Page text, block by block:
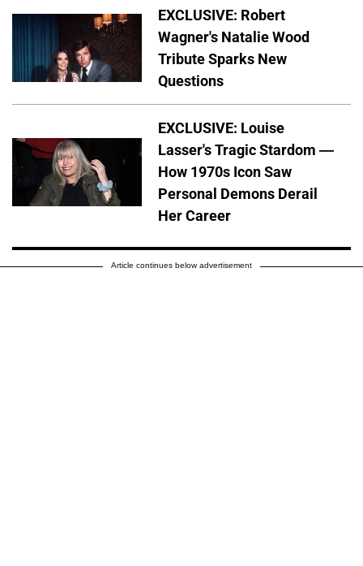
EXCLUSIVE: Robert
Wagner's Natalie Wood
Tribute Sparks New
Questions
EXCLUSIVE: Louise
Lasser's Tragic Stardom —
How 1970s Icon Saw
Personal Demons Derail
Her Career
Article continues below advertisement